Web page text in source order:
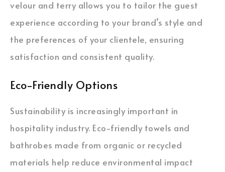
velour and terry allows you to tailor the guest
experience according to your brand’s style and
the preferences of your clientele, ensuring
satisfaction and consistent quality.
Eco-Friendly Options
Sustainability is increasingly important in
hospitality industry. Eco-friendly towels and
bathrobes made from organic or recycled
materials help reduce environmental impact